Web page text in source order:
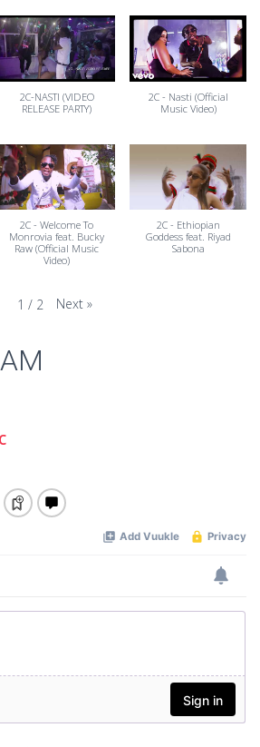
2C-NASTI (VIDEO
RELEASE PARTY)
2C - Nasti (Official
Music Video)
2C - Welcome To
Monrovia feat. Bucky
Raw (Official Music
Video)
2C - Ethiopian
Goddess feat. Riyad
Sabona
1 / 2 Next »